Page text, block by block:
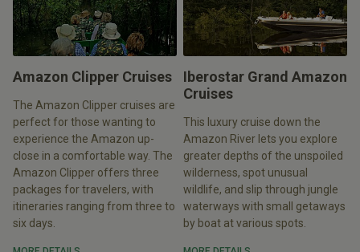
Amazon Clipper Cruises
The Amazon Clipper cruises are
perfect for those wanting to
experience the Amazon up-
close in a comfortable way. The
Amazon Clipper offers three
packages for travelers, with
itineraries ranging from three to
six days.
Iberostar Grand Amazon
Cruises
This luxury cruise down the
Amazon River lets you explore
greater depths of the unspoiled
wilderness, spot unusual
wildlife, and slip through jungle
waterways with small getaways
by boat at various spots.